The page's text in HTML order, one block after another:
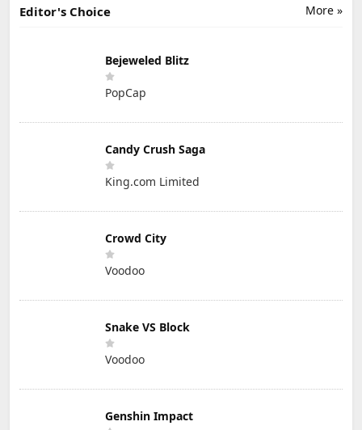
More »
Editor's Choice
Bejeweled Blitz
PopCap
Candy Crush Saga
King.com Limited
Crowd City
Voodoo
Snake VS Block
Voodoo
Genshin Impact